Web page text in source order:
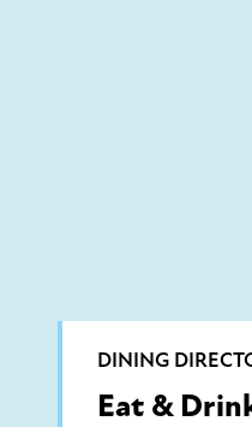
DINING
Eat &